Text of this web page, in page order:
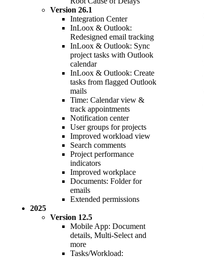
Version 26.1
Integration Center
InLoox & Outlook:
Redesigned email tracking
InLoox & Outlook: Sync
project tasks with Outlook
calendar
InLoox & Outlook: Create
tasks from flagged Outlook
mails
Time: Calendar view &
track appointments
Notification center
User groups for projects
Improved workload view
Search comments
Project performance
indicators
Improved workplace
Documents: Folder for
emails
Extended permissions
2025
Version 12.5
Mobile App: Document
details, Multi-Select and
more
Tasks/Workload: